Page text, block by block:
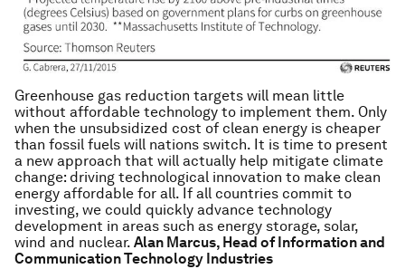
Greenhouse gas reduction targets will mean little
without affordable technology to implement them. Only
when the unsubsidized cost of clean energy is cheaper
than fossil fuels will nations switch. It is time to present
a new approach that will actually help mitigate climate
change: driving technological innovation to make clean
energy affordable for all. If all countries commit to
investing, we could quickly advance technology
development in areas such as energy storage, solar,
wind and nuclear. Alan Marcus, Head of Information and
Communication Technology Industries